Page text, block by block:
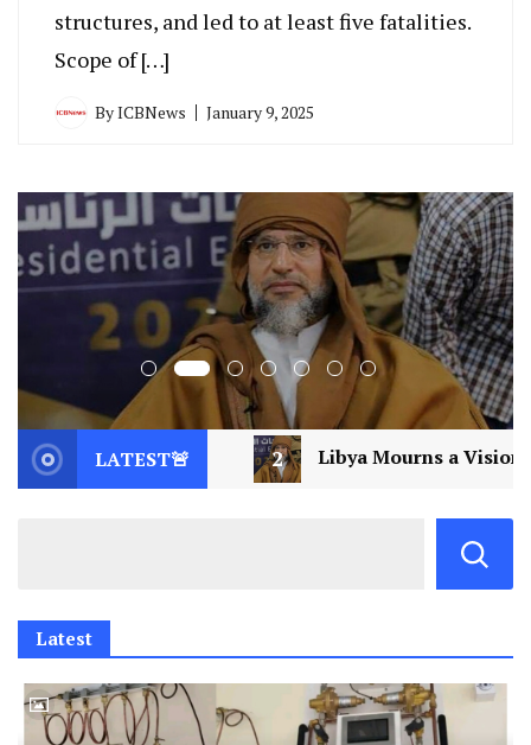
structures, and led to at least five fatalities.
Scope of […]
ByICBNews January 9, 2025
LATEST🚨
Libya Mourns a Visionary: Saif al-Islam Gaddafi
Latest